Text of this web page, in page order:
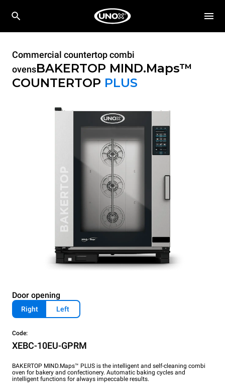
Commercial countertop combi
ovensBAKERTOP MIND.Maps™
COUNTERTOP PLUS
Door opening
Right Left
Code:
XEBC-10EU-GPRM
BAKERTOP MIND.Maps™ PLUS is the intelligent and self-cleaning combi
oven for bakery and confectionery. Automatic baking cycles and
intelligent functions for always impeccable results.